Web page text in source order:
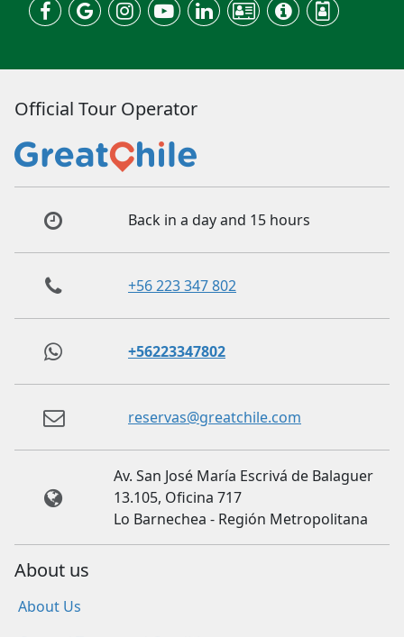
Official Tour Operator
Back in a day and 15 hours
+56 223 347 802
+56223347802
reservas@greatchile.com
Av. San José María Escrivá de Balaguer
13.105, Oficina 717
Lo Barnechea - Región Metropolitana
About us
About Us